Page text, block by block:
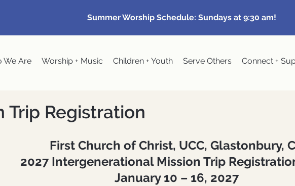
Summer Worship Schedule: Sundays at 9:30 am!
We Are Worship + Music Children + Youth Serve Others Connect +
Trip Registration
First Church of Christ, UCC, Glastonbury,
2027 Intergenerational Mission Trip
January 10 – 16, 2027